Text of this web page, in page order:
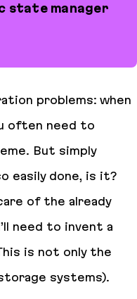
state manager
problems: when
often need to
But simply
easily done, is it?
of the already
need to invent a
is not only the
systems).